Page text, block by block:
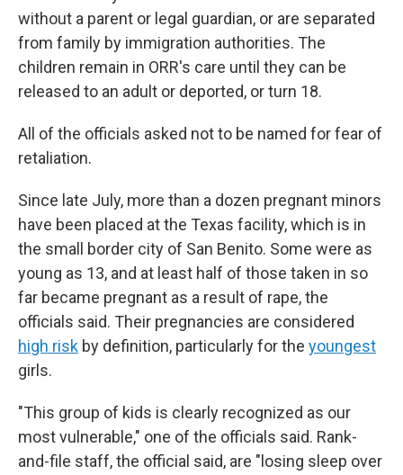
without a parent or legal guardian, or are separated
from family by immigration authorities. The
children remain in ORR's care until they can be
released to an adult or deported, or turn 18.
All of the officials asked not to be named for fear of
retaliation.
Since late July, more than a dozen pregnant minors
have been placed at the Texas facility, which is in
the small border city of San Benito. Some were as
young as 13, and at least half of those taken in so
far became pregnant as a result of rape, the
officials said. Their pregnancies are considered
high risk by definition, particularly for the youngest
girls.
"This group of kids is clearly recognized as our
most vulnerable," one of the officials said. Rank-
and-file staff, the official said, are "losing sleep over